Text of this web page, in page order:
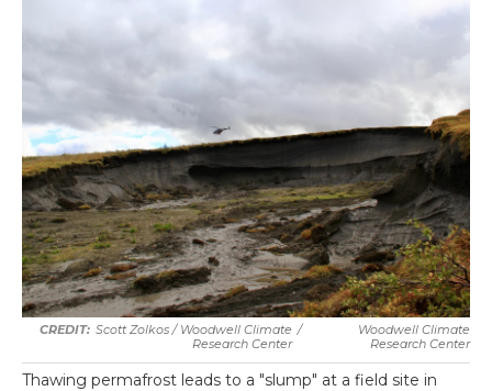
Scott Zolkos / Woodwell Climate
Research Center
/
Woodwell Climate
Research Center
Thawing permafrost leads to a "slump" at a field site in